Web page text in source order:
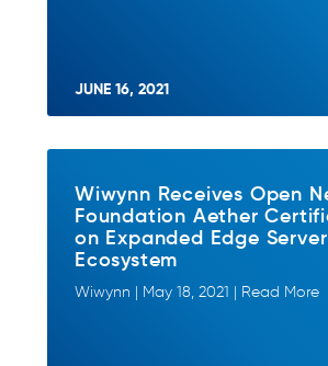
JUNE 16, 2021
Wiwynn Receives Open
Foundation Aether
on Expanded Edge Server
Ecosystem
Wiwynn | May 18, 2021 | Read More